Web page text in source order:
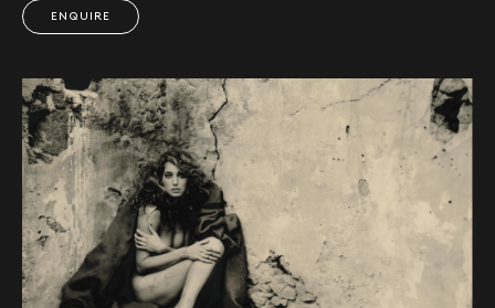
ENQUIRE